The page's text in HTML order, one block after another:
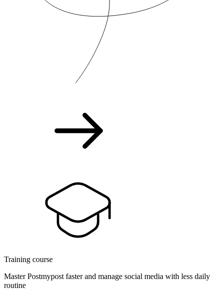
Training course
Master Postmypost faster and manage social media with less daily
routine